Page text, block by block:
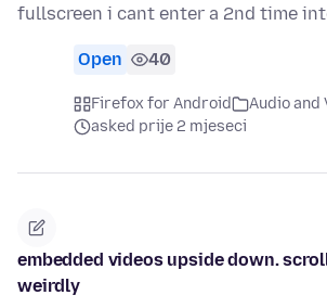
fullscreen i cant enter a 2nd time
Open 40
Firefox for Android
Audio and
asked prije 2 mjeseci
embedded videos upside down.
weirdly